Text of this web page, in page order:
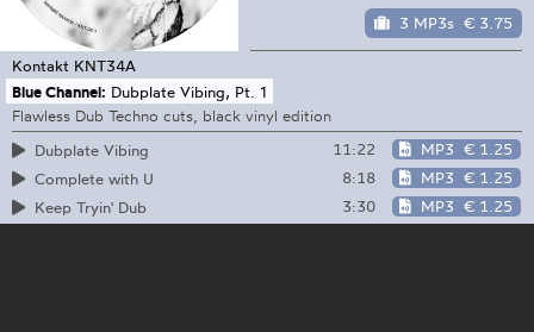
3 MP3s € 3.75
Kontakt KNT34A
Blue Channel: Dubplate Vibing, Pt. 1
Flawless Dub Techno cuts, black vinyl edition
Dubplate Vibing
11:22 MP3 € 1.25
Complete with U
8:18 MP3 € 1.25
Keep Tryin' Dub
3:30 MP3 € 1.25